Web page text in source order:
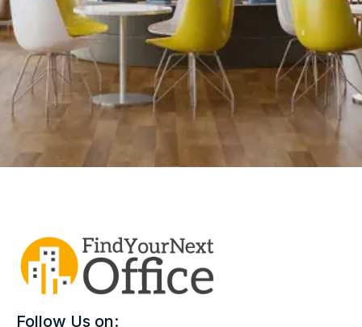
Follow Us on: